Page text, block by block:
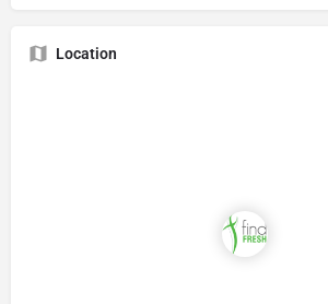
Location